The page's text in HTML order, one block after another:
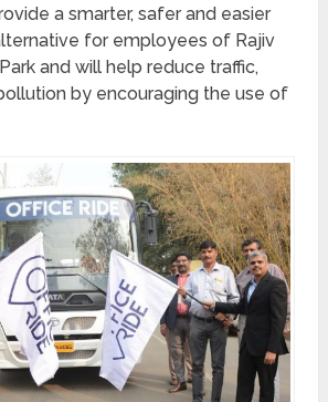
a smarter, safer and easier
for employees of Rajiv
and will help reduce traffic,
by encouraging the use of